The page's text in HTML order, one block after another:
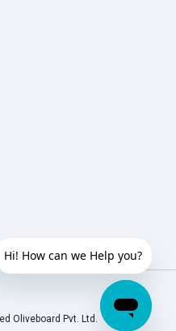
Oliveboard Pvt. Ltd.